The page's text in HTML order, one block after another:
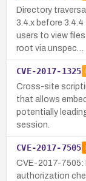
Directory
3.4.x before
users to view
root via unspec…
CVE-2017-1325
Cross-site
that allows
potentially
session.
CVE-2017-7505
CVE-2017-7505:
authorization